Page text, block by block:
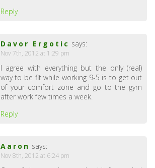
Reply
Davor Ergotic says:
Nov 7th, 2012 at 1:29 pm
I agree with everything but the only (real)
way to be fit while working 9-5 is to get out
of your comfort zone and go to the gym
after work few times a week.
Reply
Aaron says:
Nov 8th, 2012 at 6:24 pm